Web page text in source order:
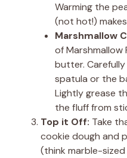
Warming the
(not hot!)
Marshmallow
of
butter.
spatula or the
Lightly grease
the fluff from
Top it Off: Take
cookie dough and
(think marble-